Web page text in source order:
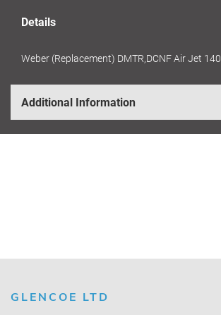
Details
Weber (Replacement) DMTR,DCNF Air Jet 140
Additional Information
GLENCOE LTD